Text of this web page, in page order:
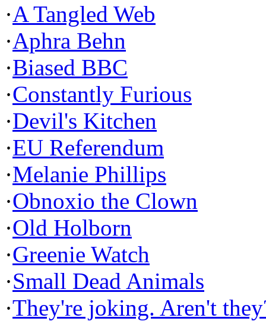
·A Tangled Web
·Aphra Behn
·Biased BBC
·Constantly Furious
·Devil's Kitchen
·EU Referendum
·Melanie Phillips
·Obnoxio the Clown
·Old Holborn
·Greenie Watch
·Small Dead Animals
·They're joking. Aren't